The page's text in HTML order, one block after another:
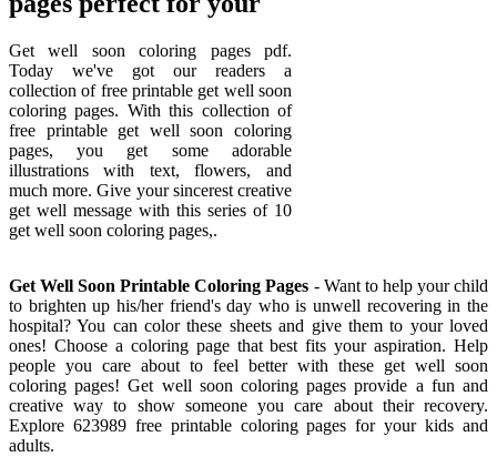
Get well soon coloring pages pdf.
Today we've got our readers a
collection of free printable get well soon
coloring pages. With this collection of
free printable get well soon coloring
pages, you get some adorable
illustrations with text, flowers, and
much more. Give your sincerest creative
get well message with this series of 10
get well soon coloring pages,.
Get Well Soon Printable Coloring Pages - Want to help your child
to brighten up his/her friend's day who is unwell recovering in the
hospital? You can color these sheets and give them to your loved
ones! Choose a coloring page that best fits your aspiration. Help
people you care about to feel better with these get well soon
coloring pages! Get well soon coloring pages provide a fun and
creative way to show someone you care about their recovery.
Explore 623989 free printable coloring pages for your kids and
adults.